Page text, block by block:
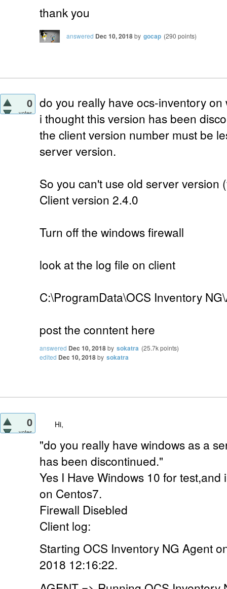
thank you
answered Dec 10, 2018by gocap (290 points)
0
votes
do you really have ocs-inventory
i thought this version has been
the client version number must be
server version.
So you can't use old server version
Client version 2.4.0
Turn off the windows firewall
look at the log file on client
C:\ProgramData\OCS Inventory
post the conntent here
answered Dec 10, 2018by sokatra (25.7kpoints)
edited Dec 10, 2018by sokatra
0
votes
Hi,
"do you really have windows as a
has been discontinued."
Yes I Have Windows 10 for
on Centos7.
Firewall Disebled
Client log:
Starting OCS Inventory NG Agent
2018 12:16:22.